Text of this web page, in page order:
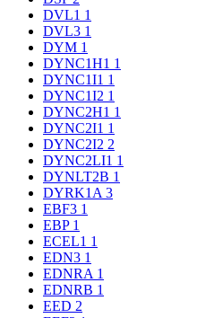
DVL1 1
DVL3 1
DYM 1
DYNC1H1 1
DYNC1I1 1
DYNC1I2 1
DYNC2H1 1
DYNC2I1 1
DYNC2I2 2
DYNC2LI1 1
DYNLT2B 1
DYRK1A 3
EBF3 1
EBP 1
ECEL1 1
EDN3 1
EDNRA 1
EDNRB 1
EED 2